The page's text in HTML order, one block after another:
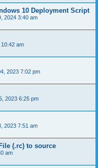
10 Deployment Script
2024 3:40 am
am
2023 7:02 pm
2023 6:25 pm
2023 7:51 am
(.rc) to source
am